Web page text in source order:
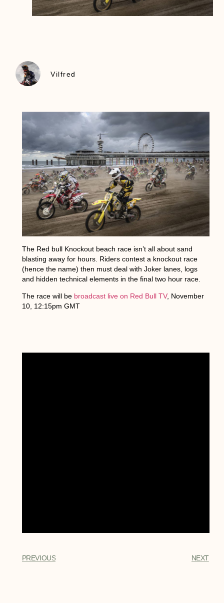
Vilfred
The Red bull Knockout beach race isn’t all about sand
blasting away for hours. Riders contest a knockout race
(hence the name) then must deal with Joker lanes, logs
and hidden technical elements in the final two hour race.
The race will be broadcast live on Red Bull TV, November
10, 12:15pm GMT
PREVIOUS NEXT